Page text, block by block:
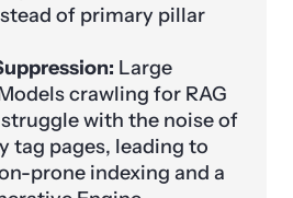
of primary pillar
Large
crawling for RAG
with the noise of
tag pages, leading to
prone indexing and a